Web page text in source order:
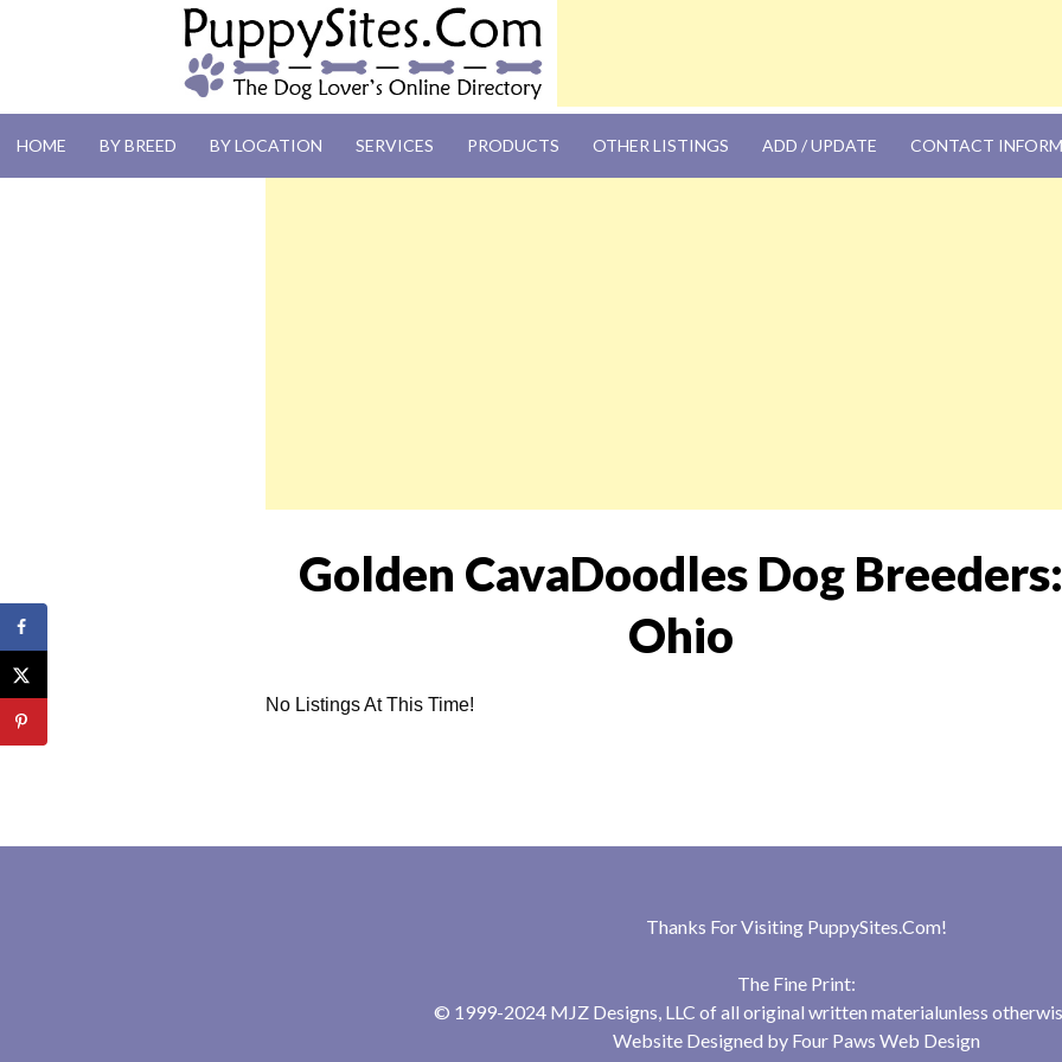
PUPPYSITES.COM
HOME BY BREED BY LOCATION SERVICES PRODUCTS OTHER LISTINGS ADD / UPDATE CONTACT
Golden CavaDoodles Dog Breeders:
Ohio
No Listings At This Time!
Thanks For Visiting PuppySites.Com!
The Fine Print:
© 1999-2024 MJZ Designs, LLC of all original written materialunless
Website Designed by Four Paws Web Design